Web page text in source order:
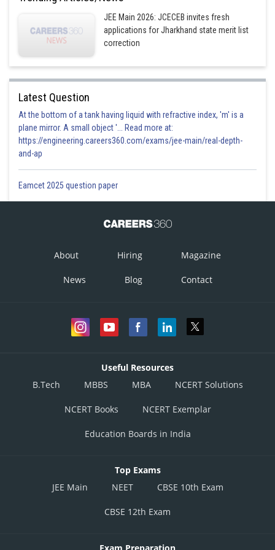
Divya Prakash Singh
JEE Main 2026: JCECEB invites fresh
applications for Jharkhand state merit list
correction
Latest Question
At the bottom of a tank having liquid with refractive index, 'm' is a
plane mirror. A small object '... Read more at:
https://engineering.careers360.com/exams/jee-main/real-depth-
and-ap
Eamcet 2025 question paper
About Hiring Magazine
News Blog Contact
Useful Resources
B.Tech
MBBS MBA NCERT Solutions
NCERT Books NCERT Exemplar
Education Boards in India
Top Exams
JEE Main
NEET CBSE 10th Exam
CBSE 12th Exam